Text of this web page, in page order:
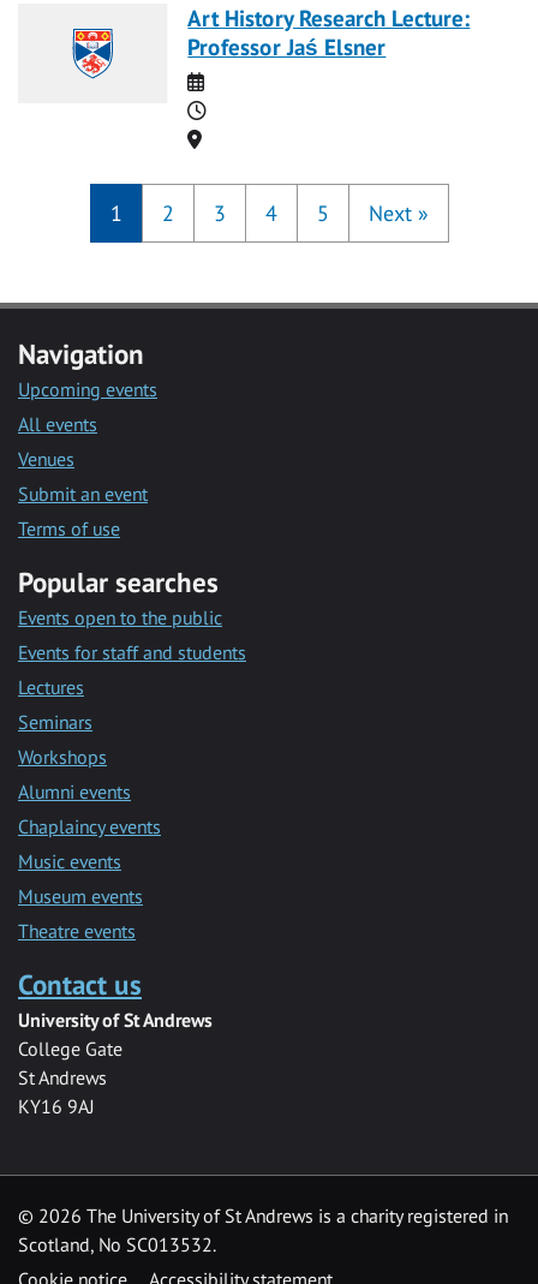
Art History Research Lecture:
Professor Jaś Elsner
Date
Time
Location
1 2 3 4 5 Next »
Navigation
Upcoming events
All events
Venues
Submit an event
Terms of use
Popular searches
Events open to the public
Events for staff and students
Lectures
Seminars
Workshops
Alumni events
Chaplaincy events
Music events
Museum events
Theatre events
Contact us
University of St Andrews
College Gate
St Andrews
KY16 9AJ
© 2026 The University of St Andrews is a charity registered in
Scotland, No SC013532.
Cookie notice
Accessibility statement